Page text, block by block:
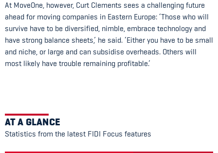
At MoveOne, however, Curt Clements sees a challenging future
ahead for moving companies in Eastern Europe: ‘Those who will
survive have to be diversified, nimble, embrace technology and
have strong balance sheets,’ he said. ‘Either you have to be small
and niche, or large and can subsidise overheads. Others will
most likely have trouble remaining profitable.’
AT A GLANCE
Statistics from the latest FIDI Focus features